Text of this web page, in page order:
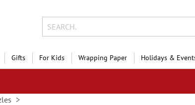
Gifts For Kids Wrapping Paper Holidays &